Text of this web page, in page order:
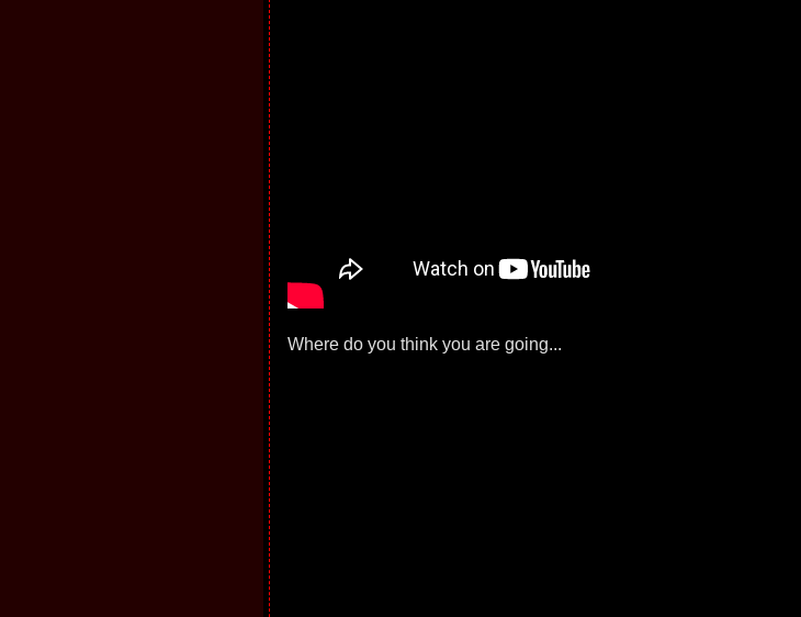
Where do you think you are going...